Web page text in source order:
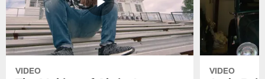
VIDEO VIDEO